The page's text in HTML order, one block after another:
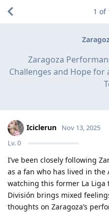
Zaragoza
Challenges and Hope for
1 of
Iciclerun
Lv.0
Nov 13, 2025
I’ve been closely following
as a fan who has lived in
watching this former La
División brings mixed
thoughts on Zaragoza’s